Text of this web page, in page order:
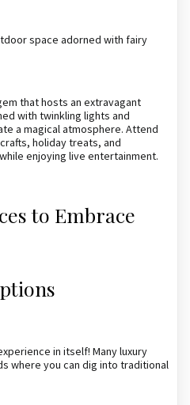
space adorned with fairy
that hosts an extravagant
with twinkling lights and
a magical atmosphere. Attend
holiday treats, and
enjoying live entertainment.
to Embrace
in itself! Many luxury
where you can dig into traditional